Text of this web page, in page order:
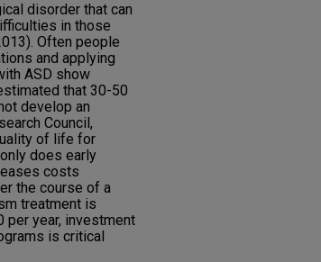
disorder that can
in those
Often people
and applying
ASD show
that 30-50
develop an
Council,
of life for
does early
costs
the course of a
treatment is
per year, investment
is critical